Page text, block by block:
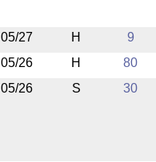
05/27
H 9
05/26
H 80
05/26
S 30